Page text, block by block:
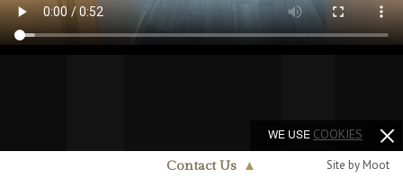
Contact Us ▲ Site by Moot
WE USE COOKIES